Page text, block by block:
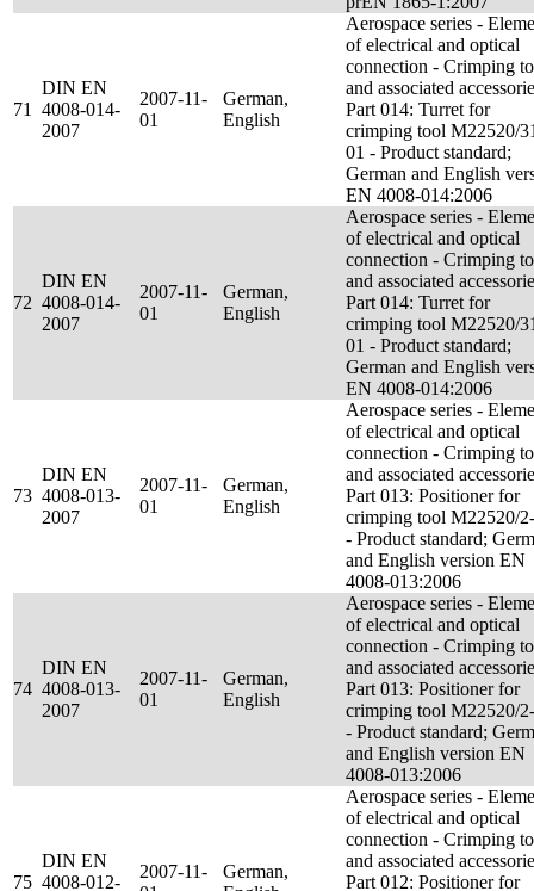
71
DIN EN
4008-014-
2007
2007-11-
01
German,
English
Aerospace series -
of electrical and optical
connection - Crimping
and associated
Part 014: Turret for
crimping tool M22520/
01 - Product standard;
German and English
EN 4008-014:2006
72
DIN EN
4008-014-
2007
2007-11-
01
German,
English
Aerospace series -
of electrical and optical
connection - Crimping
and associated
Part 014: Turret for
crimping tool M22520/
01 - Product standard;
German and English
EN 4008-014:2006
73
DIN EN
4008-013-
2007
2007-11-
01
German,
English
Aerospace series -
of electrical and optical
connection - Crimping
and associated
Part 013: Positioner for
crimping tool M22520/
- Product standard;
and English version EN
4008-013:2006
74
DIN EN
4008-013-
2007
2007-11-
01
German,
English
Aerospace series -
of electrical and optical
connection - Crimping
and associated
Part 013: Positioner for
crimping tool M22520/
- Product standard;
and English version EN
4008-013:2006
75
DIN EN
4008-012-
2007-11-
German,
Aerospace series -
of electrical and optical
connection - Crimping
and associated
Part 012: Positioner for